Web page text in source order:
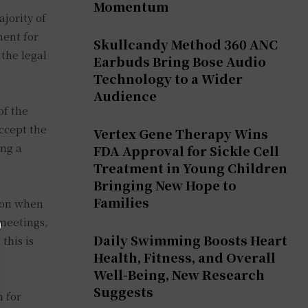
of
for
legal
the
the
a
when
is
for
Momentum
Skullcandy Method 360 ANC
Earbuds Bring Bose Audio
Technology to a Wider
Audience
Vertex Gene Therapy Wins
FDA Approval for Sickle Cell
Treatment in Young Children
Bringing New Hope to
Families
Daily Swimming Boosts Heart
Health, Fitness, and Overall
Well-Being, New Research
Suggests